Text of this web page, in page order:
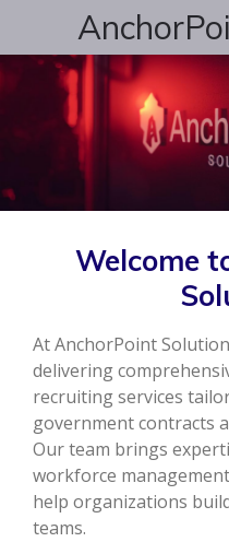
main
content
Welcome
At AnchorPoint
delivering
recruiting services
government contracts
Our team brings
workforce
help organizations
teams.